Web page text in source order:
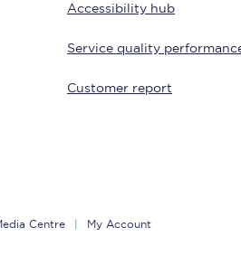
Accessibility hub
Service quality
Customer report
Centre My Account